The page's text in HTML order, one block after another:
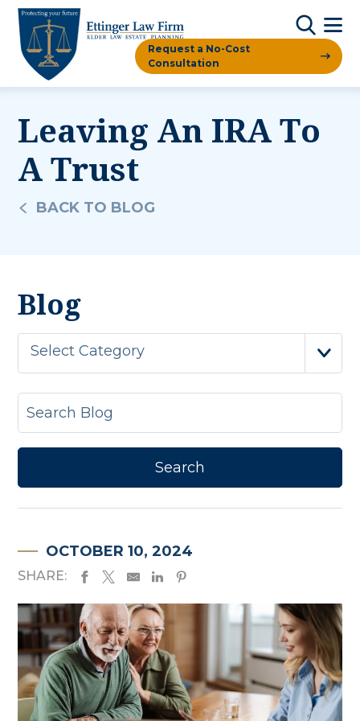
Request a No-Cost
Consultation
Leaving An IRA To
A Trust
BACK TO BLOG
Blog
Select Category
OCTOBER 10, 2024
SHARE: